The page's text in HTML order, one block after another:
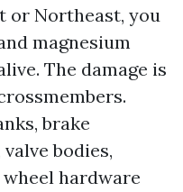
or Northeast, you
magnesium
The damage is
brake
bodies,
hardware